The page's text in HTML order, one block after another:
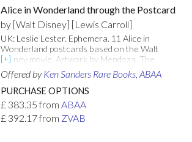
decorations bright and unrubbed. [Attributes:
First Edition]
Alice in Wonderland through the Postcard
by [Walt Disney] [Lewis Carroll]
UK: Leslie Lester. Ephemera. 11 Alice in
Wonderland postcards based on the Walt
Disney movie. Artwork by Mendoza. The
postcards are British in origin and date back to
the time of the Disney Alice movie. 2B-A10
Humpty Dumpty Sat On A Wall 2B-A13 The Mad
Hatter's Tea Party 2B-A16 Please Would You
Tell Me Why Your Cat Grins Like That 2B-A19
You Are Old Father William 2B-A25 Fun At The
Offered byKen Sanders Rare Books, ABAA
PURCHASE OPTIONS
£ 383.35from ABAA
£ 392.17from ZVAB